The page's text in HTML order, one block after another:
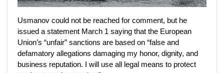
Usmanov could not be reached for comment, but he
issued a statement March 1 saying that the European
Union’s “unfair” sanctions are based on “false and
defamatory allegations damaging my honor, dignity, and
business reputation. I will use all legal means to protect